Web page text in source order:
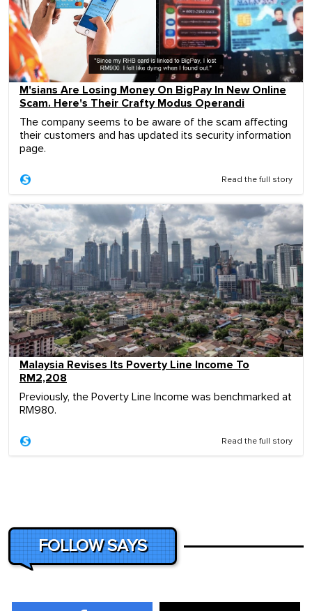
M'sians Are Losing Money On BigPay In New Online
Scam. Here's Their Crafty Modus Operandi
The company seems to be aware of the scam affecting
their customers and has updated its security information
page.
Read the full story
Malaysia Revises Its Poverty Line Income To
RM2,208
Previously, the Poverty Line Income was benchmarked at
RM980.
Read the full story
FOLLOW SAYS